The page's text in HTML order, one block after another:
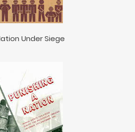
Under Siege